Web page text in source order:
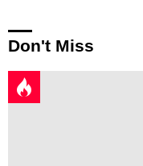
Don't Miss